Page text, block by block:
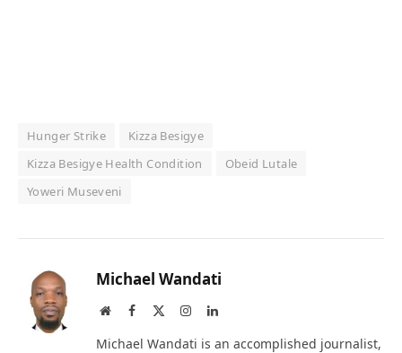
Hunger Strike
Kizza Besigye
Kizza Besigye Health Condition
Obeid Lutale
Yoweri Museveni
Michael Wandati
WebsiteFacebook InstagramLinkedIn
Michael Wandati is an accomplished journalist,